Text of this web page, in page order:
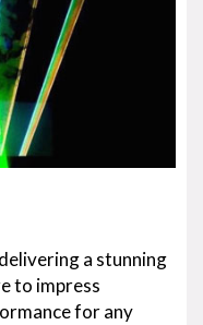
a stunning
to impress
for any